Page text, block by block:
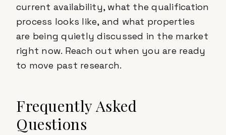
current availability, what the qualification
process looks like, and what properties
are being quietly discussed in the market
right now. Reach out when you are ready
to move past research.
Frequently Asked
Questions